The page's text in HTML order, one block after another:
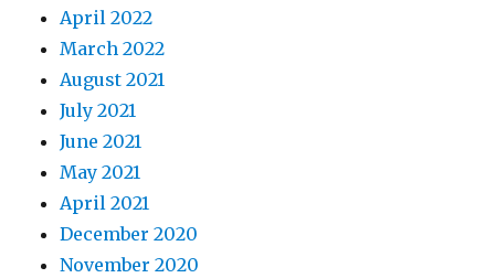
April 2022
March 2022
August 2021
July 2021
June 2021
May 2021
April 2021
December 2020
November 2020